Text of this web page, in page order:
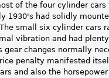
of the four cylinder cars
1930's had solidly
small six cylinder cars
vibration and had
gear changes normally
penalty manifested
and also the